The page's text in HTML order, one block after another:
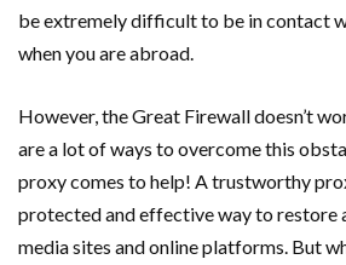
be extremely difficult to be in contact
when you are abroad.
However, the Great Firewall doesn’t
are a lot of ways to overcome this
proxy comes to help! A trustworthy
protected and effective way to restore
media sites and online platforms. But